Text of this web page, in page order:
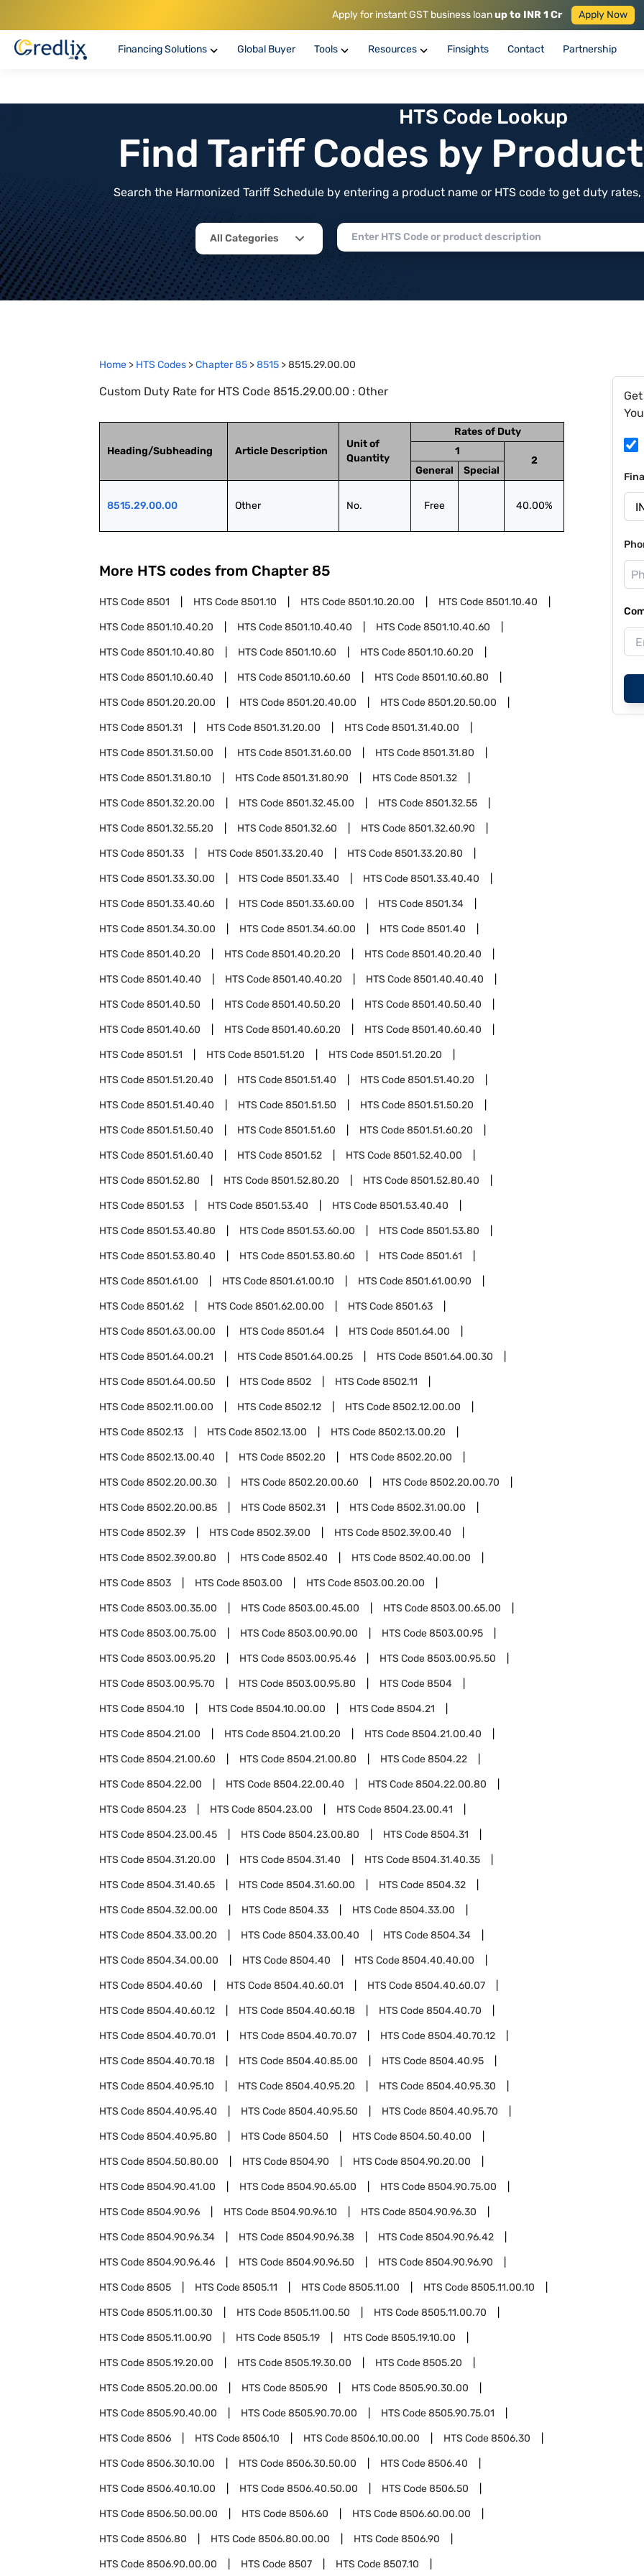
Apply for instant GST business loanup to INR 1 Cr Apply Now
Financing Solutions Global Buyer Tools Resources Finsights Contact Partnership
HTS Code Lookup
Find Tariff Codes by
Search the Harmonized Tariff Schedule by entering a product name or HTS code to get duty
All Categories
Home > HTS Codes >Chapter85 >8515 >8515.29.00.00
Custom Duty Rate for HTS Code 8515.29.00.00 : Other
Heading/Subheading Article Description
Unit of
Quantity
Rates of Duty
1
2
General
Special
8515.29.00.00 Other No. Free 40.00%
More HTS codes from Chapter 85
HTS Code8501 HTS Code8501.10 HTS Code8501.10.20.00 HTS Code8501.10.40
HTS Code8501.10.40.20 HTS Code8501.10.40.40 HTS Code8501.10.40.60
HTS Code8501.10.40.80 HTS Code8501.10.60 HTS Code8501.10.60.20
HTS Code8501.10.60.40 HTS Code8501.10.60.60 HTS Code8501.10.60.80
HTS Code8501.20.20.00 HTS Code8501.20.40.00 HTS Code8501.20.50.00
HTS Code8501.31 HTS Code8501.31.20.00 HTS Code8501.31.40.00
HTS Code8501.31.50.00 HTS Code8501.31.60.00 HTS Code8501.31.80
HTS Code8501.31.80.10 HTS Code8501.31.80.90 HTS Code8501.32
HTS Code8501.32.20.00 HTS Code8501.32.45.00 HTS Code8501.32.55
HTS Code8501.32.55.20 HTS Code8501.32.60 HTS Code8501.32.60.90
HTS Code8501.33 HTS Code8501.33.20.40 HTS Code8501.33.20.80
HTS Code8501.33.30.00 HTS Code8501.33.40 HTS Code8501.33.40.40
HTS Code8501.33.40.60 HTS Code8501.33.60.00 HTS Code8501.34
HTS Code8501.34.30.00 HTS Code8501.34.60.00 HTS Code8501.40
HTS Code8501.40.20 HTS Code8501.40.20.20 HTS Code8501.40.20.40
HTS Code8501.40.40 HTS Code8501.40.40.20 HTS Code8501.40.40.40
HTS Code8501.40.50 HTS Code8501.40.50.20 HTS Code8501.40.50.40
HTS Code8501.40.60 HTS Code8501.40.60.20 HTS Code8501.40.60.40
HTS Code8501.51 HTS Code8501.51.20 HTS Code8501.51.20.20
HTS Code8501.51.20.40 HTS Code8501.51.40 HTS Code8501.51.40.20
HTS Code8501.51.40.40 HTS Code8501.51.50 HTS Code8501.51.50.20
HTS Code8501.51.50.40 HTS Code8501.51.60 HTS Code8501.51.60.20
HTS Code8501.51.60.40 HTS Code8501.52 HTS Code8501.52.40.00
HTS Code8501.52.80 HTS Code8501.52.80.20 HTS Code8501.52.80.40
HTS Code8501.53 HTS Code8501.53.40 HTS Code8501.53.40.40
HTS Code8501.53.40.80 HTS Code8501.53.60.00 HTS Code8501.53.80
HTS Code8501.53.80.40 HTS Code8501.53.80.60 HTS Code8501.61
HTS Code8501.61.00 HTS Code8501.61.00.10 HTS Code8501.61.00.90
HTS Code8501.62 HTS Code8501.62.00.00 HTS Code8501.63
HTS Code8501.63.00.00 HTS Code8501.64 HTS Code8501.64.00
HTS Code8501.64.00.21 HTS Code8501.64.00.25 HTS Code8501.64.00.30
HTS Code8501.64.00.50 HTS Code8502 HTS Code8502.11
HTS Code8502.11.00.00 HTS Code8502.12 HTS Code8502.12.00.00
HTS Code8502.13 HTS Code8502.13.00 HTS Code8502.13.00.20
HTS Code8502.13.00.40 HTS Code8502.20 HTS Code8502.20.00
HTS Code8502.20.00.30 HTS Code8502.20.00.60 HTS Code8502.20.00.70
HTS Code8502.20.00.85 HTS Code8502.31 HTS Code8502.31.00.00
HTS Code8502.39 HTS Code8502.39.00 HTS Code8502.39.00.40
HTS Code8502.39.00.80 HTS Code8502.40 HTS Code8502.40.00.00
HTS Code8503 HTS Code8503.00 HTS Code8503.00.20.00
HTS Code8503.00.35.00 HTS Code8503.00.45.00 HTS Code8503.00.65.00
HTS Code8503.00.75.00 HTS Code8503.00.90.00 HTS Code8503.00.95
HTS Code8503.00.95.20 HTS Code8503.00.95.46 HTS Code8503.00.95.50
HTS Code8503.00.95.70 HTS Code8503.00.95.80 HTS Code8504
HTS Code8504.10 HTS Code8504.10.00.00 HTS Code8504.21
HTS Code8504.21.00 HTS Code8504.21.00.20 HTS Code8504.21.00.40
HTS Code8504.21.00.60 HTS Code8504.21.00.80 HTS Code8504.22
HTS Code8504.22.00 HTS Code8504.22.00.40 HTS Code8504.22.00.80
HTS Code8504.23 HTS Code8504.23.00 HTS Code8504.23.00.41
HTS Code8504.23.00.45 HTS Code8504.23.00.80 HTS Code8504.31
HTS Code8504.31.20.00 HTS Code8504.31.40 HTS Code8504.31.40.35
HTS Code8504.31.40.65 HTS Code8504.31.60.00 HTS Code8504.32
HTS Code8504.32.00.00 HTS Code8504.33 HTS Code8504.33.00
HTS Code8504.33.00.20 HTS Code8504.33.00.40 HTS Code8504.34
HTS Code8504.34.00.00 HTS Code8504.40 HTS Code8504.40.40.00
HTS Code8504.40.60 HTS Code8504.40.60.01 HTS Code8504.40.60.07
HTS Code8504.40.60.12 HTS Code8504.40.60.18 HTS Code8504.40.70
HTS Code8504.40.70.01 HTS Code8504.40.70.07 HTS Code8504.40.70.12
HTS Code8504.40.70.18 HTS Code8504.40.85.00 HTS Code8504.40.95
HTS Code8504.40.95.10 HTS Code8504.40.95.20 HTS Code8504.40.95.30
HTS Code8504.40.95.40 HTS Code8504.40.95.50 HTS Code8504.40.95.70
HTS Code8504.40.95.80 HTS Code8504.50 HTS Code8504.50.40.00
HTS Code8504.50.80.00 HTS Code8504.90 HTS Code8504.90.20.00
HTS Code8504.90.41.00 HTS Code8504.90.65.00 HTS Code8504.90.75.00
HTS Code8504.90.96 HTS Code8504.90.96.10 HTS Code8504.90.96.30
HTS Code8504.90.96.34 HTS Code8504.90.96.38 HTS Code8504.90.96.42
HTS Code8504.90.96.46 HTS Code8504.90.96.50 HTS Code8504.90.96.90
HTS Code8505 HTS Code8505.11 HTS Code8505.11.00 HTS Code8505.11.00.10
HTS Code8505.11.00.30 HTS Code8505.11.00.50 HTS Code8505.11.00.70
HTS Code8505.11.00.90 HTS Code8505.19 HTS Code8505.19.10.00
HTS Code8505.19.20.00 HTS Code8505.19.30.00 HTS Code8505.20
HTS Code8505.20.00.00 HTS Code8505.90 HTS Code8505.90.30.00
HTS Code8505.90.40.00 HTS Code8505.90.70.00 HTS Code8505.90.75.01
HTS Code8506 HTS Code8506.10 HTS Code8506.10.00.00 HTS Code8506.30
HTS Code8506.30.10.00 HTS Code8506.30.50.00 HTS Code8506.40
HTS Code8506.40.10.00 HTS Code8506.40.50.00 HTS Code8506.50
HTS Code8506.50.00.00 HTS Code8506.60 HTS Code8506.60.00.00
HTS Code8506.80 HTS Code8506.80.00.00 HTS Code8506.90
HTS Code8506.90.00.00 HTS Code8507 HTS Code8507.10